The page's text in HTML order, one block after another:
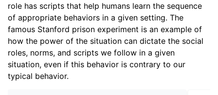
role has scripts that help humans learn the sequence
of appropriate behaviors in a given setting. The
famous Stanford prison experiment is an example of
how the power of the situation can dictate the social
roles, norms, and scripts we follow in a given
situation, even if this behavior is contrary to our
typical behavior.